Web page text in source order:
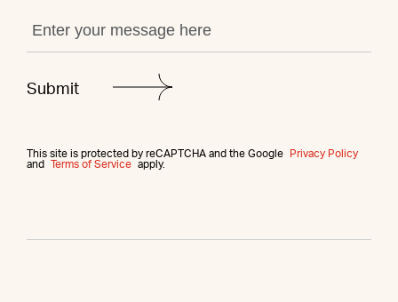
This site is protected by reCAPTCHA and the Google
Privacy Policy
and
Terms of Service apply.